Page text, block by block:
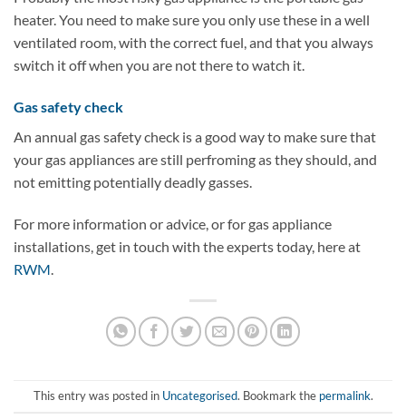
heater. You need to make sure you only use these in a well
ventilated room, with the correct fuel, and that you always
switch it off when you are not there to watch it.
Gas safety check
An annual gas safety check is a good way to make sure that
your gas appliances are still perfroming as they should, and
not emitting potentially deadly gasses.
For more information or advice, or for gas appliance
installations, get in touch with the experts today, here at
RWM.
This entry was posted in Uncategorised. Bookmark the permalink.